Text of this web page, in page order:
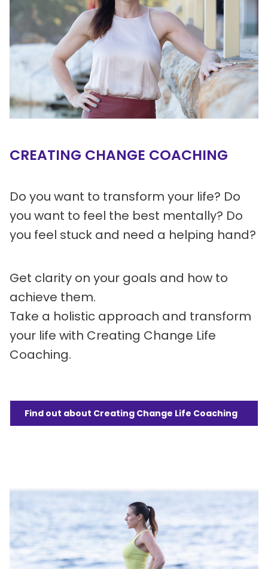
CREATING CHANGE COACHING
Do you want to transform your life? Do
you want to feel the best mentally? Do
you feel stuck and need a helping hand?
Get clarity on your goals and how to
achieve them.
Take a holistic approach and transform
your life with Creating Change Life
Coaching.
Find out about Creating Change Life Coaching